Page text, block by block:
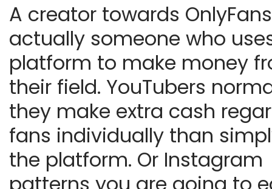
A creator towards
actually someone who
platform to make money
their field. YouTubers
they make extra cash
fans individually than
the platform. Or Instagram